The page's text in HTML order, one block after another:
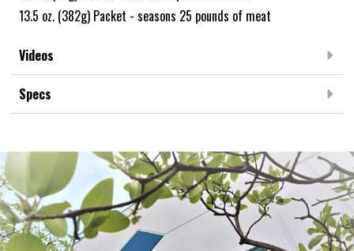
13.5 oz. (382g) Packet - seasons 25 pounds of meat
Videos
Specs
Frequently Bought Together: